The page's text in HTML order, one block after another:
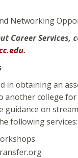
Networking
Career Services,
.
in obtaining an
college for
guidance on
following services: